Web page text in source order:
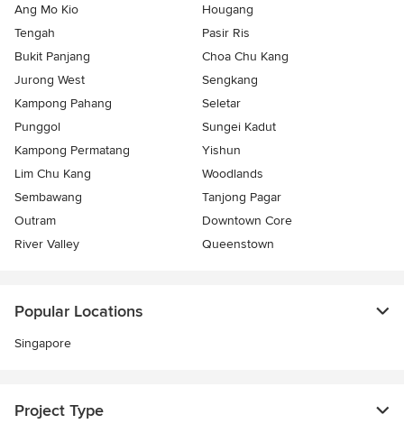
Ang Mo Kio
Hougang
Tengah
Pasir Ris
Bukit Panjang
Choa Chu Kang
Jurong West
Sengkang
Kampong Pahang
Seletar
Punggol
Sungei Kadut
Kampong Permatang
Yishun
Lim Chu Kang
Woodlands
Sembawang
Tanjong Pagar
Outram
Downtown Core
River Valley
Queenstown
Popular Locations
Singapore
Project Type